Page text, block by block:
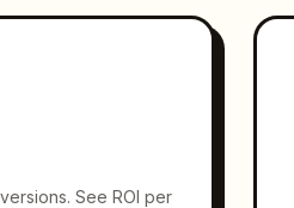
See ROI per